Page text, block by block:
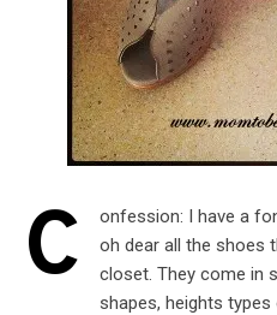
C
onfession: I have a
oh dear all the shoes
closet. They come in
shapes, heights